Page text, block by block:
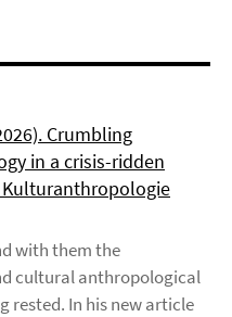
Crumbling
in a crisis-ridden
with them the
cultural anthropological
rested. In his new article